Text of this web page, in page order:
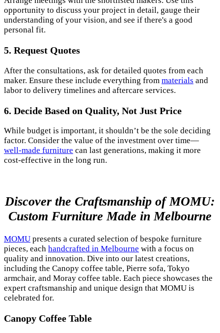
opportunity to discuss your project in detail, gauge their
understanding of your vision, and see if there's a good
personal fit.
5. Request Quotes
After the consultations, ask for detailed quotes from each
maker. Ensure these include everything from materials and
labor to delivery timelines and aftercare services.
6. Decide Based on Quality, Not Just Price
While budget is important, it shouldn’t be the sole deciding
factor. Consider the value of the investment over time—
well-made furniture can last generations, making it more
cost-effective in the long run.
Discover the Craftsmanship of MOMU:
Custom Furniture Made in Melbourne
MOMU presents a curated selection of bespoke furniture
pieces, each handcrafted in Melbourne with a focus on
quality and innovation. Dive into our latest creations,
including the Canopy coffee table, Pierre sofa, Tokyo
armchair, and Moray coffee table. Each piece showcases the
expert craftsmanship and unique design that MOMU is
celebrated for.
Canopy Coffee Table